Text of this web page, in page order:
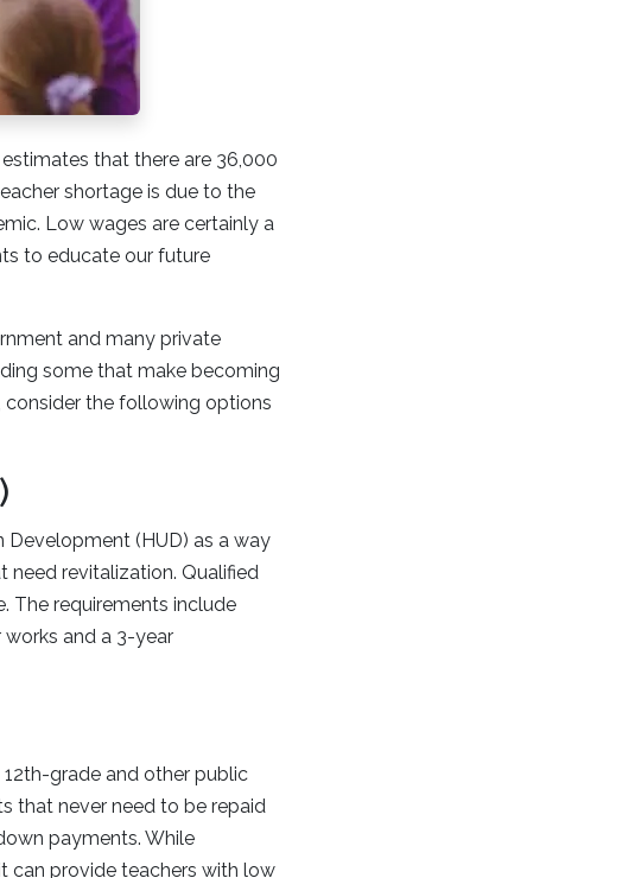
that there are 36,000
shortage is due to the
Low wages are certainly a
to educate our future
and many private
some that make becoming
consider the following options
Development (HUD) as a way
need revitalization. Qualified
The requirements include
and a 3-year
grade and other public
that never need to be repaid
payments. While
can provide teachers with low